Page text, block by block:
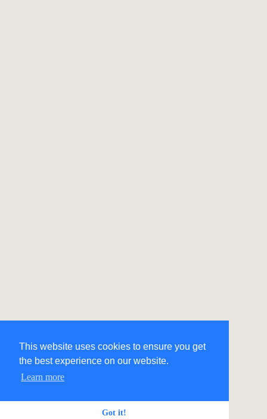
This website uses cookies to ensure you get
the best experience on our website.
Learn more
Got it!